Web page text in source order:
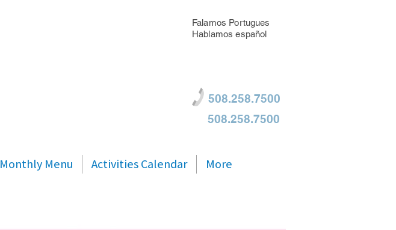
Falamos Portugues
Hablamos español
508.258.7500
508.258.7500
Monthly Menu Activities Calendar More